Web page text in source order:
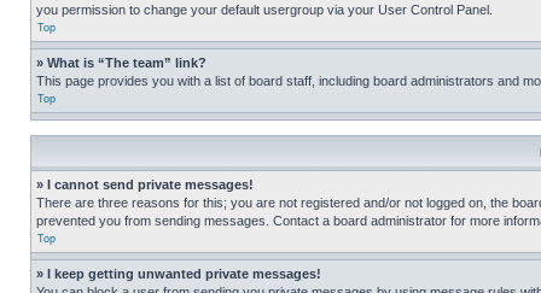
you permission to change your default usergroup via your User Control Panel.
Top
» What is “The team” link?
This page provides you with a list of board staff, including board administrators and
Top
» I cannot send private messages!
There are three reasons for this; you are not registered and/or not logged on, the
prevented you from sending messages. Contact a board administrator for more
Top
» I keep getting unwanted private messages!